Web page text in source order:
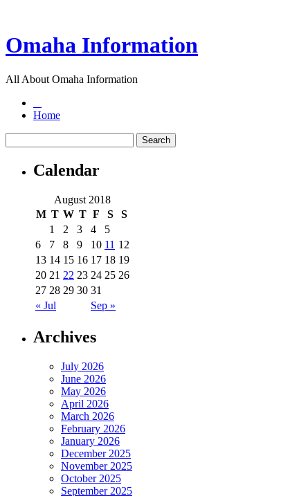
Omaha Information
All About Omaha Information
Home
Calendar
August 2018
M T W T F S S
« Jul Sep »
1 2 3 4
5
6
7 8 9 10 11 12
13 14 15 16 17 18 19
20 21 22 23 24 25 26
27 28 29 30 31
Archives
July 2026
June 2026
May 2026
April 2026
March 2026
February 2026
January 2026
December 2025
November 2025
October 2025
September 2025